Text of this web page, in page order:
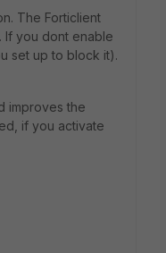
The Forticlient
If you dont enable
set up to block it).
improves the
if you activate